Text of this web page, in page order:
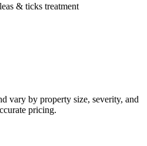
& ticks treatment
vary by property size, severity, and
pricing.